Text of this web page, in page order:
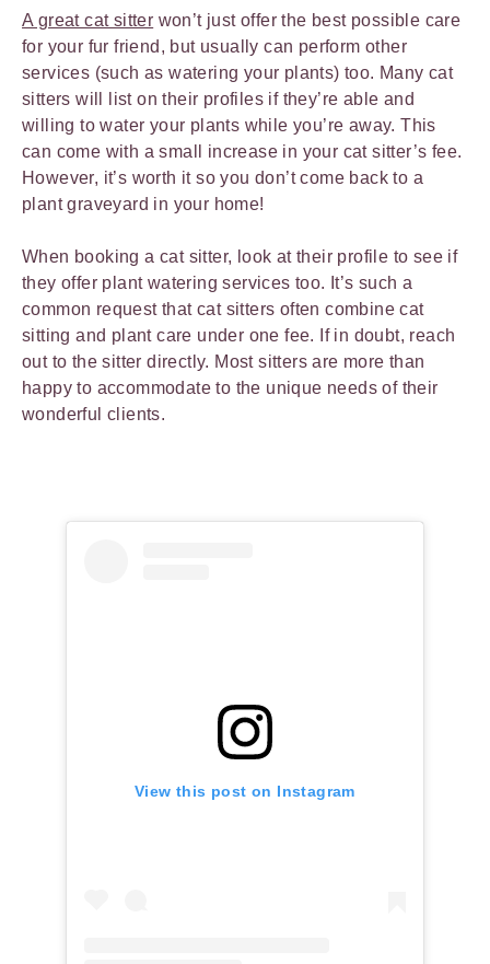
A great cat sitter won’t just offer the best possible care
for your fur friend, but usually can perform other
services (such as watering your plants) too. Many cat
sitters will list on their profiles if they’re able and
willing to water your plants while you’re away. This
can come with a small increase in your cat sitter’s fee.
However, it’s worth it so you don’t come back to a
plant graveyard in your home!
When booking a cat sitter, look at their profile to see if
they offer plant watering services too. It’s such a
common request that cat sitters often combine cat
sitting and plant care under one fee. If in doubt, reach
out to the sitter directly. Most sitters are more than
happy to accommodate to the unique needs of their
wonderful clients.
View this post on Instagram